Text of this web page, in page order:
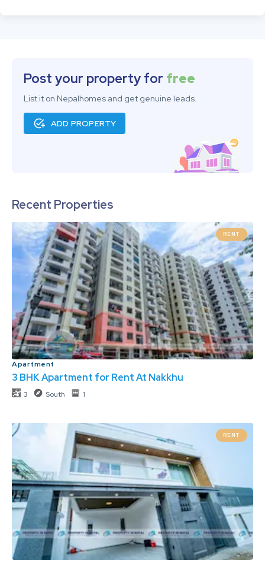
Post your property for free
List it on Nepalhomes and get genuine leads.
ADD PROPERTY
Recent Properties
RENT
Apartment
3 BHK Apartment for Rent At Nakkhu
3 South 1
RENT